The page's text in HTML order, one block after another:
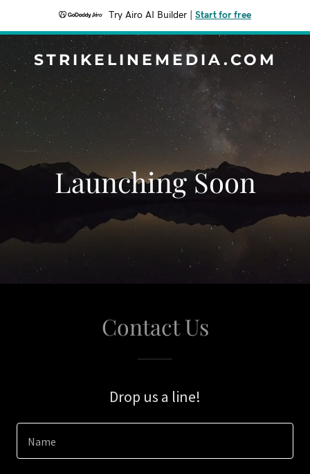
Try Airo AI Builder Start for free
STRIKELINEMEDIA.COM
Launching Soon
Contact Us
Drop us a line!
Name